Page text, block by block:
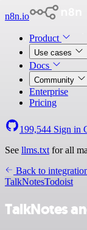
n8n.io
Product
Use cases
Docs
Community
Enterprise
Pricing
199,544 Sign in
See llms.txt for all
Back to
TalkNotesTodoist
TalkNotes